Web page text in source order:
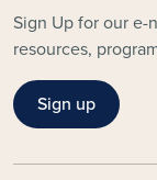
Sign Up for our e-
resources,
Sign up